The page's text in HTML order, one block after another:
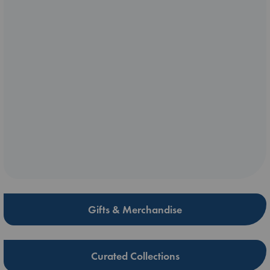
Gifts & Merchandise
Curated Collections